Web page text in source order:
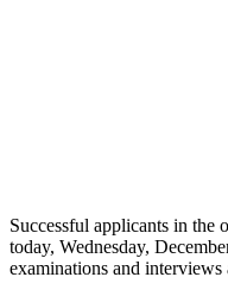
Successful applicants in the
today, Wednesday,
examinations and interviews